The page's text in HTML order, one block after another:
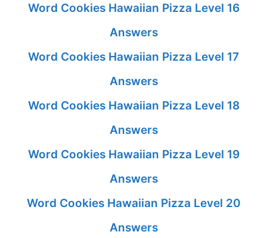
Word Cookies Hawaiian Pizza Level 16
Answers
Word Cookies Hawaiian Pizza Level 17
Answers
Word Cookies Hawaiian Pizza Level 18
Answers
Word Cookies Hawaiian Pizza Level 19
Answers
Word Cookies Hawaiian Pizza Level 20
Answers